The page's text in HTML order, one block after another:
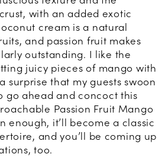
with an added exotic
cream is a natural
and passion fruit makes
outstanding. I like the
juicy pieces of mango with
surprise that my guests swoon
go ahead and concoct this
Passion Fruit Mango
enough, it’ll become a classic
and you’ll be coming up
too.